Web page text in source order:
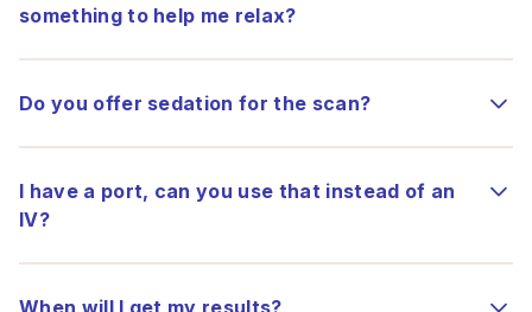
something to help me relax?
Do you offer sedation for the scan?
I have a port, can you use that instead of an
IV?
When will I get my results?